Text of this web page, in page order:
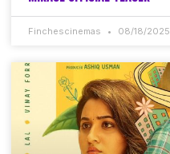
Finchescinemas 08/18/2025